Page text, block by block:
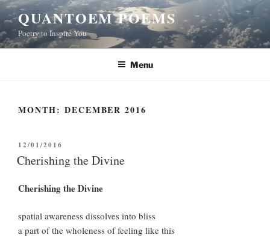
Skip
to
content
QUANTOEM POEMS
Poetry to Inspire You
Menu
MONTH: DECEMBER 2016
POSTED
ON
12/01/2016
Cherishing the Divine
Cherishing the Divine
spatial awareness dissolves into bliss
a part of the wholeness of feeling like this